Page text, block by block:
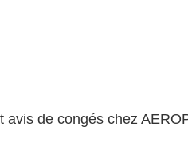
avis de congés chez